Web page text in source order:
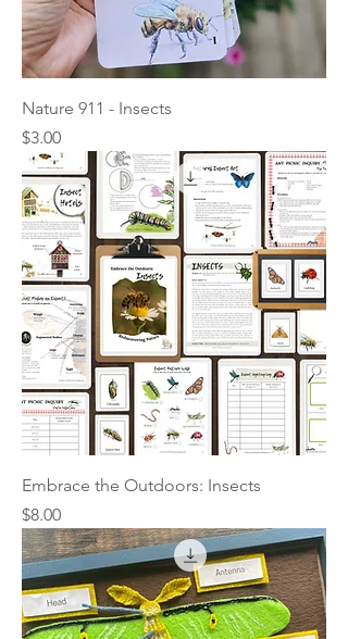
Nature 911 - Insects
Price
$3.00
Embrace the Outdoors: Insects
Price
$8.00